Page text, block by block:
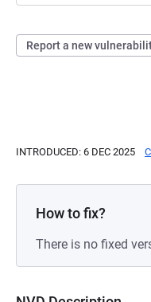
Report a new
INTRODUCED: 6 DEC 2025
How to fix?
There is no fixed